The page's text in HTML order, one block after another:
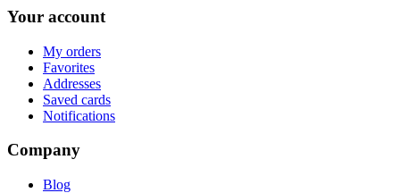
Your account
My orders
Favorites
Addresses
Saved cards
Notifications
Company
Blog